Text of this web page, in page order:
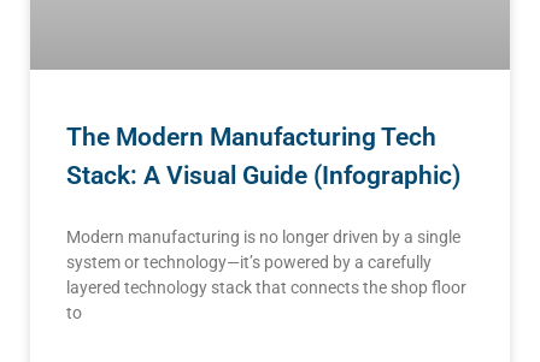
The Modern Manufacturing Tech
Stack: A Visual Guide (Infographic)
Modern manufacturing is no longer driven by a single
system or technology—it’s powered by a carefully
layered technology stack that connects the shop floor
to